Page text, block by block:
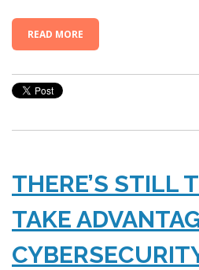
READ MORE
THERE’S STILL
TAKE